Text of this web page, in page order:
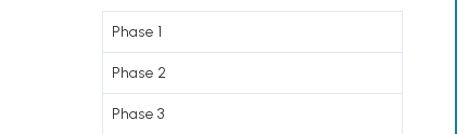
Phase 1
Phase 2
Phase 3